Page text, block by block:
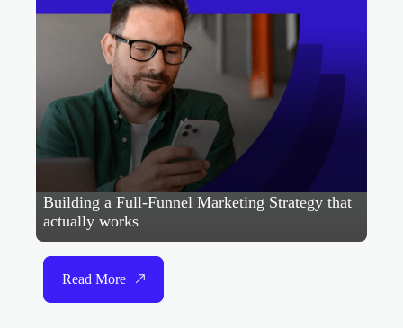
Building a Full-Funnel Marketing Strategy that
actually works
Read More